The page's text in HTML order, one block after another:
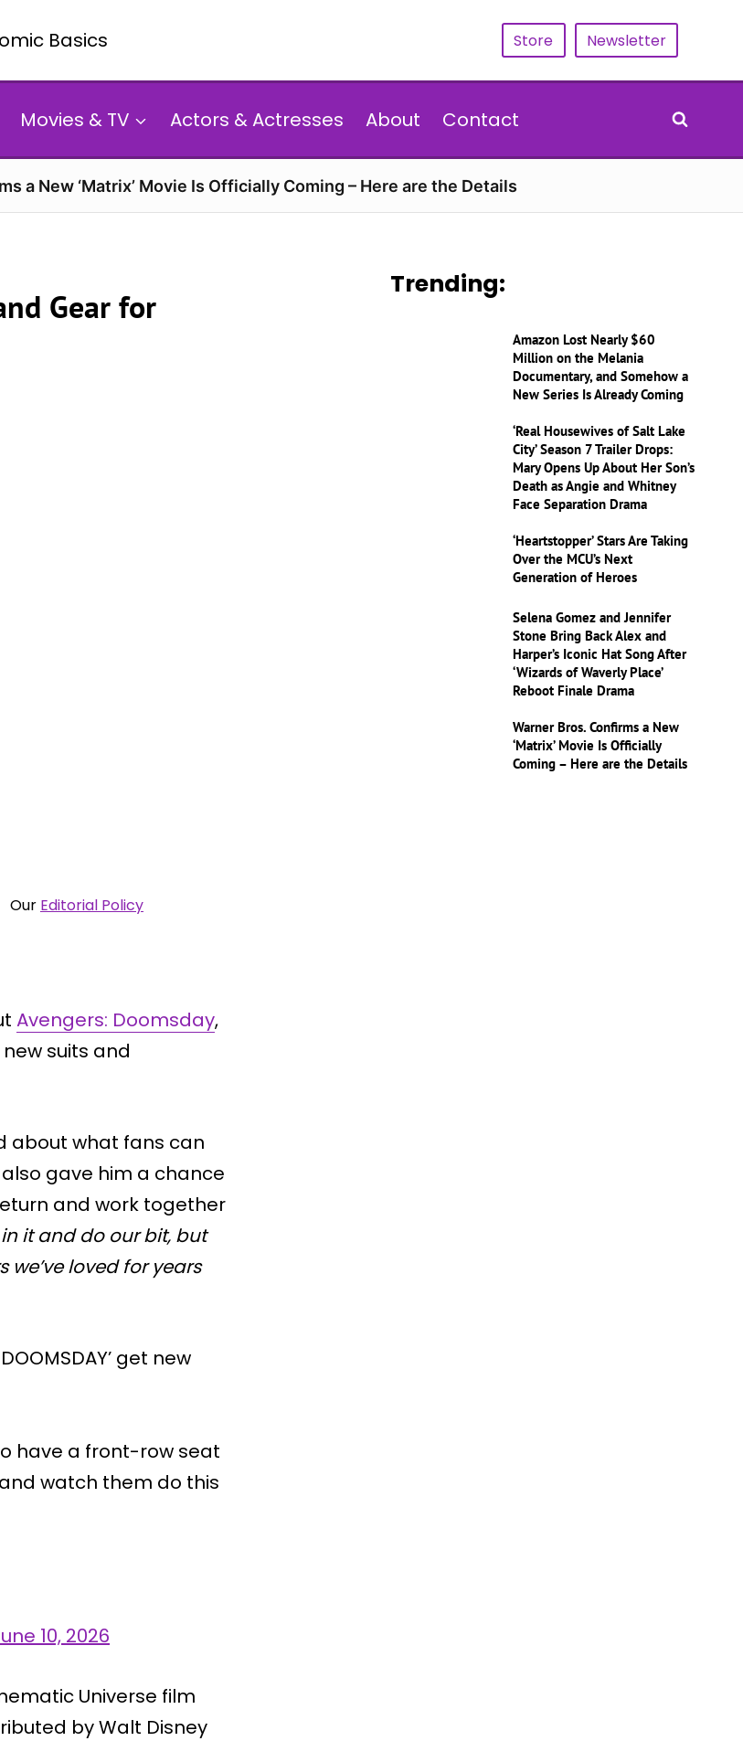
Store Newsletter
Movies & TV Actors & Actresses About Contact
a New ‘Matrix’ Movie Is Officially Coming – Here are the Details
Gear for
Our Editorial Policy
Avengers: Doomsday,
suits and
about what fans can
gave him a chance
and work together
in it and do our bit, but
loved for years
get new
have a front-row seat
watch them do this
10, 2026
Universe film
by Walt Disney
Trending:
Amazon Lost Nearly $60
Million on the Melania
Documentary, and Somehow a
New Series Is Already Coming
‘Real Housewives of Salt Lake
City’ Season 7 Trailer Drops:
Mary Opens Up About Her Son’s
Death as Angie and Whitney
Face Separation Drama
‘Heartstopper’ Stars Are Taking
Over the MCU’s Next
Generation of Heroes
Selena Gomez and Jennifer
Stone Bring Back Alex and
Harper’s Iconic Hat Song After
‘Wizards of Waverly Place’
Reboot Finale Drama
Warner Bros. Confirms a New
‘Matrix’ Movie Is Officially
Coming – Here are the Details